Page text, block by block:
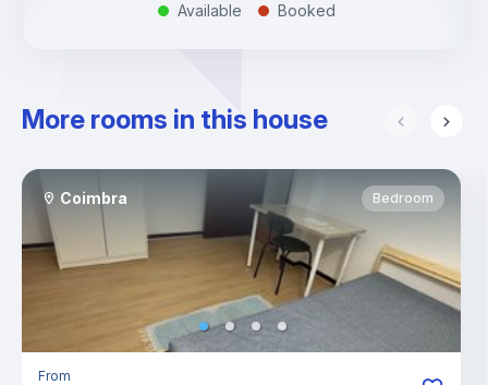
. Available . Booked
More rooms in this house
Coimbra Bedroom
From